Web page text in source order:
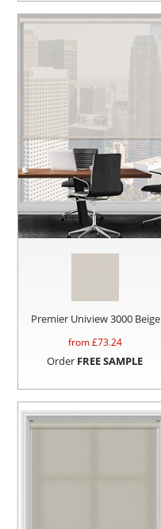
Premier Uniview 3000 Beige
from £73.24
Order FREE SAMPLE